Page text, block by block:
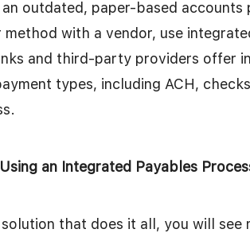
an outdated, paper-based
method with a vendor, use
and third-party providers offer
types, including ACH,
an Integrated Payables
solution that does it all, you will see